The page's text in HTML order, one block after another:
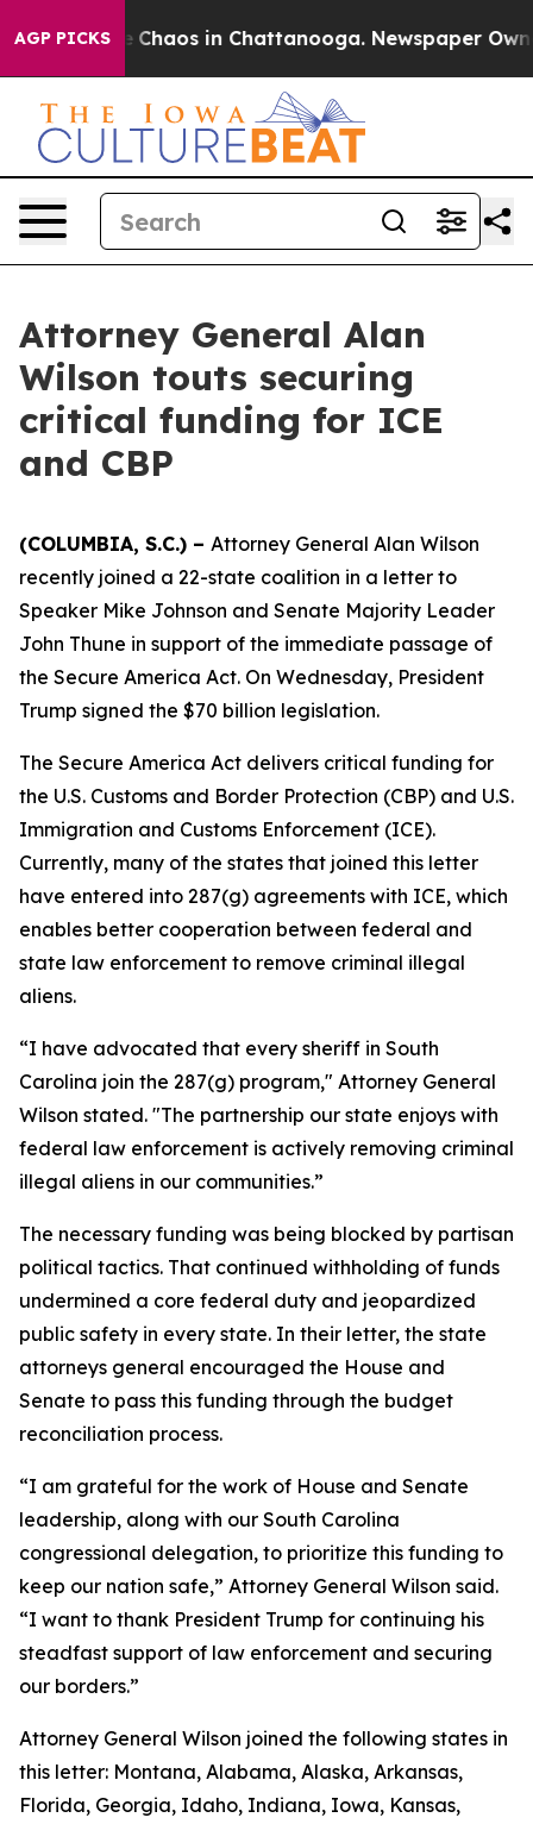
AGP PICKS
Collapse Chaos in Chattanooga. Newspaper
Attorney General Alan
Wilson touts securing
critical funding for ICE
and CBP
(COLUMBIA, S.C.) – Attorney General Alan Wilson
recently joined a 22-state coalition in a letter to
Speaker Mike Johnson and Senate Majority Leader
John Thune in support of the immediate passage of
the Secure America Act. On Wednesday, President
Trump signed the $70 billion legislation.
The Secure America Act delivers critical funding for
the U.S. Customs and Border Protection (CBP) and U.S.
Immigration and Customs Enforcement (ICE).
Currently, many of the states that joined this letter
have entered into 287(g) agreements with ICE, which
enables better cooperation between federal and
state law enforcement to remove criminal illegal
aliens.
“I have advocated that every sheriff in South
Carolina join the 287(g) program," Attorney General
Wilson stated. "The partnership our state enjoys with
federal law enforcement is actively removing criminal
illegal aliens in our communities.”
The necessary funding was being blocked by partisan
political tactics. That continued withholding of funds
undermined a core federal duty and jeopardized
public safety in every state. In their letter, the state
attorneys general encouraged the House and
Senate to pass this funding through the budget
reconciliation process.
“I am grateful for the work of House and Senate
leadership, along with our South Carolina
congressional delegation, to prioritize this funding to
keep our nation safe,” Attorney General Wilson said.
“I want to thank President Trump for continuing his
steadfast support of law enforcement and securing
our borders.”
Attorney General Wilson joined the following states in
this letter: Montana, Alabama, Alaska, Arkansas,
Florida, Georgia, Idaho, Indiana, Iowa, Kansas,